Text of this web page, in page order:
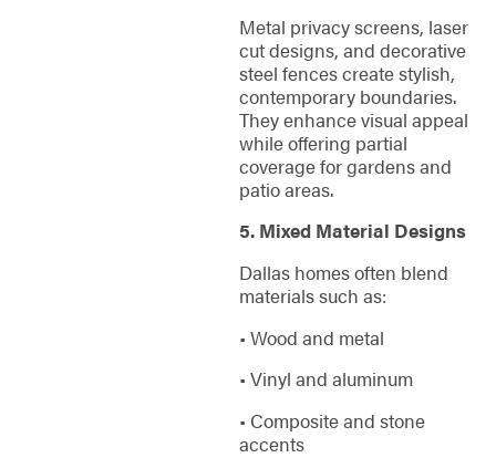
Metal privacy screens, laser
cut designs, and decorative
steel fences create stylish,
contemporary boundaries.
They enhance visual appeal
while offering partial
coverage for gardens and
patio areas.
5. Mixed Material Designs
Dallas homes often blend
materials such as:
• Wood and metal
• Vinyl and aluminum
• Composite and stone
accents